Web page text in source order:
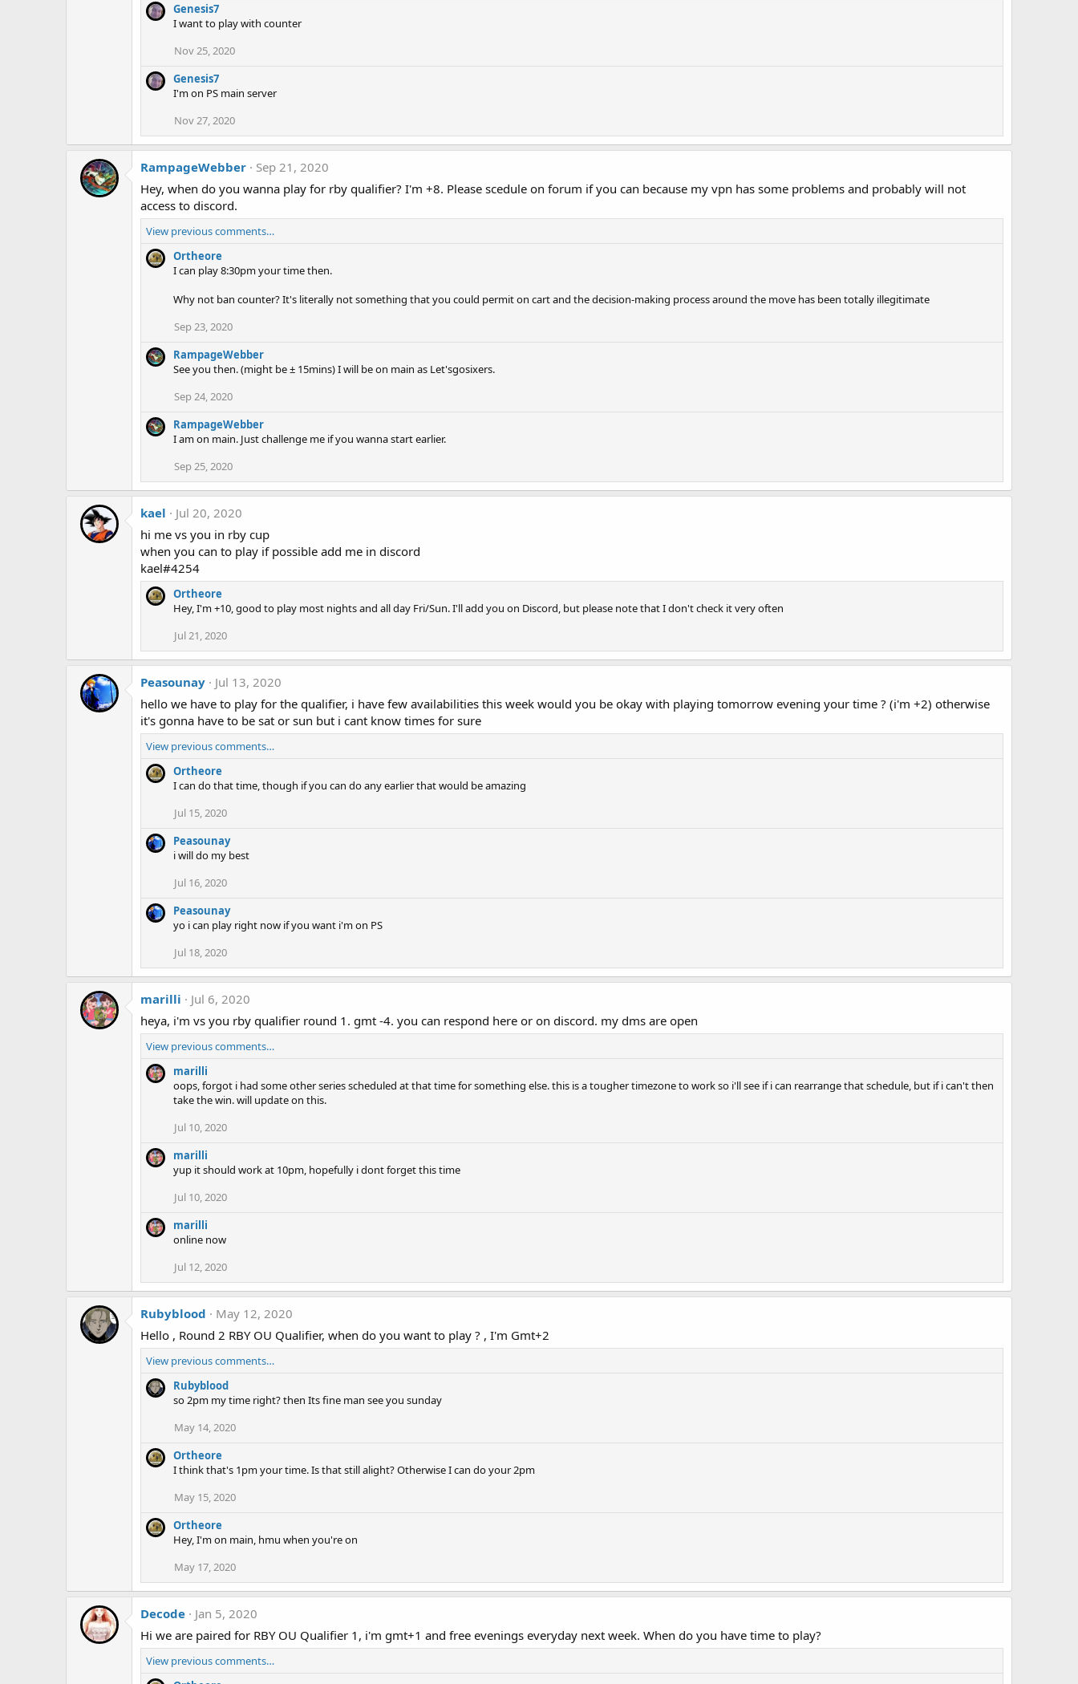
Genesis7
I want to play with counter
Nov 25, 2020
Genesis7
I'm on PS main server
Nov 27, 2020
RampageWebber
Sep 21, 2020
Hey, when do you wanna play for rby qualifier? I'm +8. Please scedule on forum if you can because my vpn has some problems and probably will not
access to discord.
View previous comments…
Ortheore
I can play 8:30pm your time then.
Why not ban counter? It's literally not something that you could permit on cart and the decision-making process around the move has been totally illegitimate
Sep 23, 2020
RampageWebber
See you then. (might be ± 15mins) I will be on main as Let'sgosixers.
Sep 24, 2020
RampageWebber
I am on main. Just challenge me if you wanna start earlier.
Sep 25, 2020
kael
Jul 20, 2020
hi me vs you in rby cup
when you can to play if possible add me in discord
kael#4254
Ortheore
Hey, I'm +10, good to play most nights and all day Fri/Sun. I'll add you on Discord, but please note that I don't check it very often
Jul 21, 2020
Peasounay
Jul 13, 2020
hello we have to play for the qualifier, i have few availabilities this week would you be okay with playing tomorrow evening your time ? (i'm +2) otherwise
it's gonna have to be sat or sun but i cant know times for sure
View previous comments…
Ortheore
I can do that time, though if you can do any earlier that would be amazing
Jul 15, 2020
Peasounay
i will do my best
Jul 16, 2020
Peasounay
yo i can play right now if you want i'm on PS
Jul 18, 2020
marilli
Jul 6, 2020
heya, i'm vs you rby qualifier round 1. gmt -4. you can respond here or on discord. my dms are open
View previous comments…
marilli
oops, forgot i had some other series scheduled at that time for something else. this is a tougher timezone to work so i'll see if i can rearrange that schedule, but if i can't then
take the win. will update on this.
Jul 10, 2020
marilli
yup it should work at 10pm, hopefully i dont forget this time
Jul 10, 2020
marilli
online now
Jul 12, 2020
Rubyblood
May 12, 2020
Hello , Round 2 RBY OU Qualifier, when do you want to play ? , I'm Gmt+2
View previous comments…
Rubyblood
so 2pm my time right? then Its fine man see you sunday
May 14, 2020
Ortheore
I think that's 1pm your time. Is that still alight? Otherwise I can do your 2pm
May 15, 2020
Ortheore
Hey, I'm on main, hmu when you're on
May 17, 2020
Decode
Jan 5, 2020
Hi we are paired for RBY OU Qualifier 1, i'm gmt+1 and free evenings everyday next week. When do you have time to play?
View previous comments…